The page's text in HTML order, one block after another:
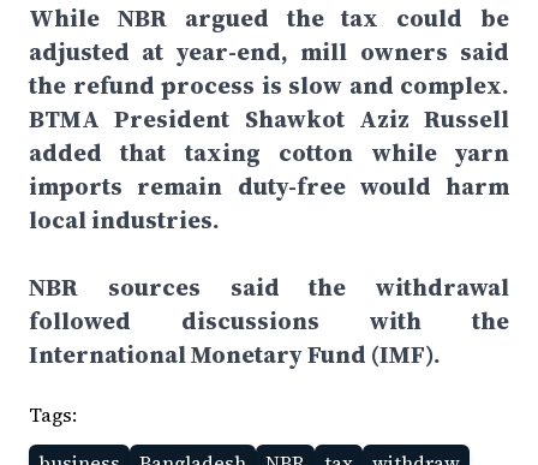
While NBR argued the tax could be
adjusted at year-end, mill owners said
the refund process is slow and complex.
BTMA President Shawkot Aziz Russell
added that taxing cotton while yarn
imports remain duty-free would harm
local industries.
NBR sources said the withdrawal
followed discussions with the
International Monetary Fund (IMF).
Tags: